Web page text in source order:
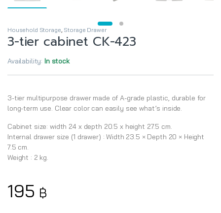
Household Storage, Storage Drawer
3-tier cabinet CK-423
Availability: In stock
3-tier multipurpose drawer made of A-grade plastic, durable for
long-term use. Clear color can easily see what’s inside.
Cabinet size: width 24 x depth 20.5 x height 27.5 cm.
Internal drawer size (1 drawer) : Width 23.5 × Depth 20 × Height
7.5 cm.
Weight : 2 kg.
195 ฿